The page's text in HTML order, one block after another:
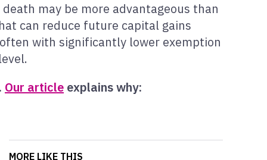
may be more advantageous than
can reduce future capital gains
with significantly lower exemption
Our article explains why:
MORE LIKE THIS